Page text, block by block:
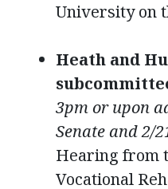
University on
Heath and
3pm or upon
Senate and 2/
Hearing from
Vocational